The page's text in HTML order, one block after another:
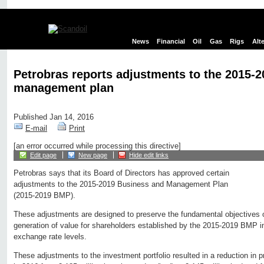
News Financial Oil Gas Rigs
Petrobras reports adjustments to the 2015-
management plan
Published Jan 14, 2016
E-mail
Print
[an error occurred while processing this directive]
Edit page New page Hide edit links
Petrobras says that its Board of Directors has approved certain
adjustments to the 2015-2019 Business and Management Plan
(2015-2019 BMP).
These adjustments are designed to preserve the fundamental objectives
generation of value for shareholders established by the 2015-2019 BMP
exchange rate levels.
These adjustments to the investment portfolio resulted in a reduction in